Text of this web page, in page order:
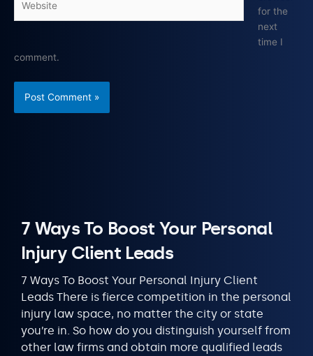
for the
next
time I
comment.
7 Ways To Boost Your Personal
Injury Client Leads
7 Ways To Boost Your Personal Injury Client
Leads There is fierce competition in the personal
injury law space, no matter the city or state
you’re in. So how do you distinguish yourself from
other law firms and obtain more qualified leads